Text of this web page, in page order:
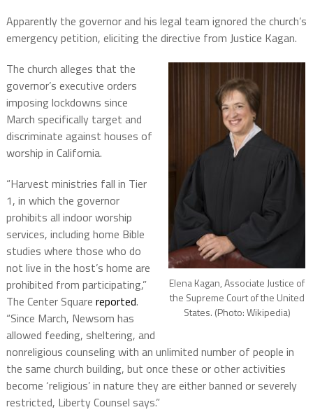
Apparently the governor and his legal team ignored the church’s
emergency petition, eliciting the directive from Justice Kagan.
Elena Kagan, Associate Justice of
the Supreme Court of the United
States. (Photo: Wikipedia)
The church alleges that the
governor’s executive orders
imposing lockdowns since
March specifically target and
discriminate against houses of
worship in California.
“Harvest ministries fall in Tier
1, in which the governor
prohibits all indoor worship
services, including home Bible
studies where those who do
not live in the host’s home are
prohibited from participating,”
The Center Square reported.
“Since March, Newsom has
allowed feeding, sheltering, and
nonreligious counseling with an unlimited number of people in
the same church building, but once these or other activities
become ‘religious’ in nature they are either banned or severely
restricted, Liberty Counsel says.”